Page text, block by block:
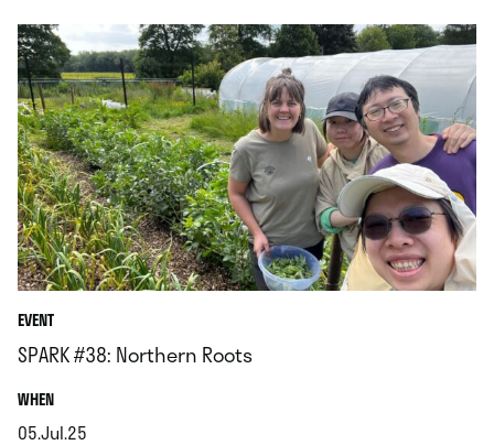
EVENT
SPARK #38: Northern Roots
WHEN.
05.Jul.25